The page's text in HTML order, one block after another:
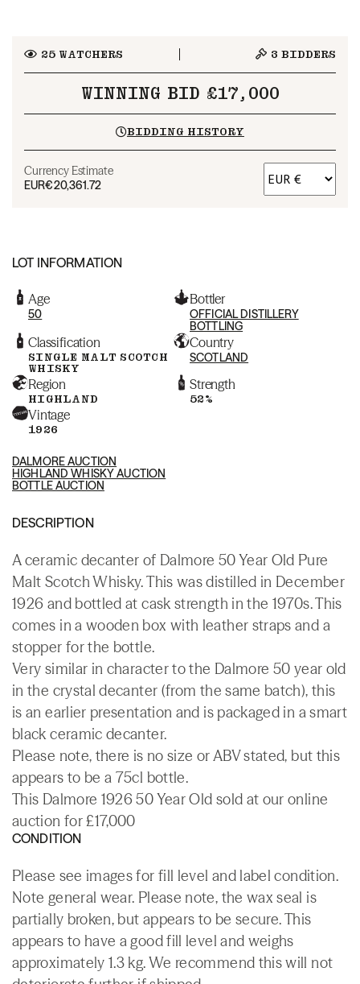
25WATCHERS 3 BIDDERS
WINNING BID £17,000
BIDDING HISTORY
Currency Estimate
EUR€20,361.72
LOT INFORMATION
Age
50
Bottler
OFFICIAL DISTILLERY
BOTTLING
Classification
SINGLE MALT SCOTCH
WHISKY
Country
SCOTLAND
Region
HIGHLAND
Strength
52%
Vintage
1926
DALMORE AUCTION
HIGHLAND WHISKY AUCTION
BOTTLE AUCTION
DESCRIPTION
A ceramic decanter of Dalmore 50 Year Old Pure
Malt Scotch Whisky. This was distilled in December
1926 and bottled at cask strength in the 1970s. This
comes in a wooden box with leather straps and a
stopper for the bottle.
Very similar in character to the Dalmore 50 year old
in the crystal decanter (from the same batch), this
is an earlier presentation and is packaged in a smart
black ceramic decanter.
Please note, there is no size or ABV stated, but this
appears to be a 75cl bottle.
This Dalmore 1926 50 Year Old sold at our online
auction for £17,000
CONDITION
Please see images for fill level and label condition.
Note general wear. Please note, the wax seal is
partially broken, but appears to be secure. This
appears to have a good fill level and weighs
approximately 1.3 kg. We recommend this will not